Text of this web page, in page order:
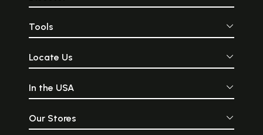
Tools
Locate Us
In the USA
Our Stores